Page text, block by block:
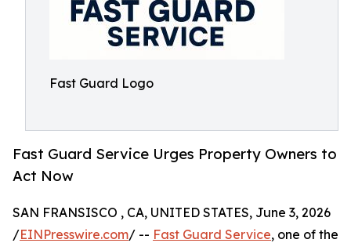
Fast Guard Logo
Fast Guard Service Urges Property Owners to
Act Now
SAN FRANSISCO , CA, UNITED STATES, June 3, 2026
/EINPresswire.com/ -- Fast Guard Service, one of the